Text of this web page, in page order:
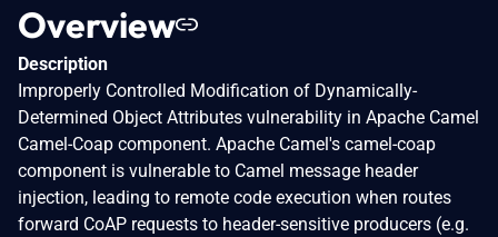
Overview
Description
Improperly Controlled Modification of Dynamically-
Determined Object Attributes vulnerability in Apache Camel
Camel-Coap component. Apache Camel's camel-coap
component is vulnerable to Camel message header
injection, leading to remote code execution when routes
forward CoAP requests to header-sensitive producers (e.g.